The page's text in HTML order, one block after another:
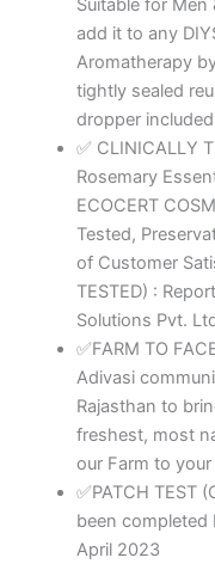
Suitable for Men
add it to any
Aromatherapy
tightly sealed
dropper
✅ CLINICALLY
Rosemary
ECOCERT
Tested,
of Customer
TESTED) :
Solutions Pvt.
✅FARM TO
Adivasi
Rajasthan to
freshest, most
our Farm to
✅PATCH TEST
been completed
April 2023